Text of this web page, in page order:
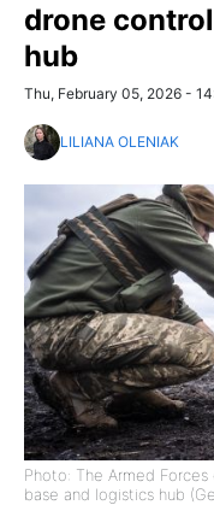
drone
hub
Thu, February 05, 2026 -
LILIANA OLENIAK
Photo: The Armed
base and logistics hub